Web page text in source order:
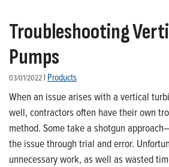
Troubleshooting
Pumps
03/01/2022 | Products
When an issue arises with a vertical
well, contractors often have their own
method. Some take a shotgun
the issue through trial and error.
unnecessary work, as well as wasted